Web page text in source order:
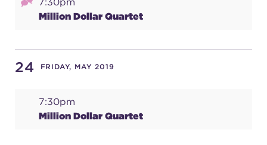
Million Dollar Quartet
24 FRIDAY, MAY 2019
7:30pm
Million Dollar Quartet